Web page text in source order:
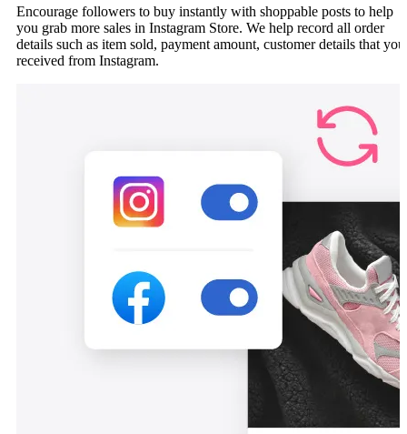
Encourage followers to buy instantly with shoppable posts to help
you grab more sales in Instagram Store. We help record all order
details such as item sold, payment amount, customer details that you
received from Instagram.